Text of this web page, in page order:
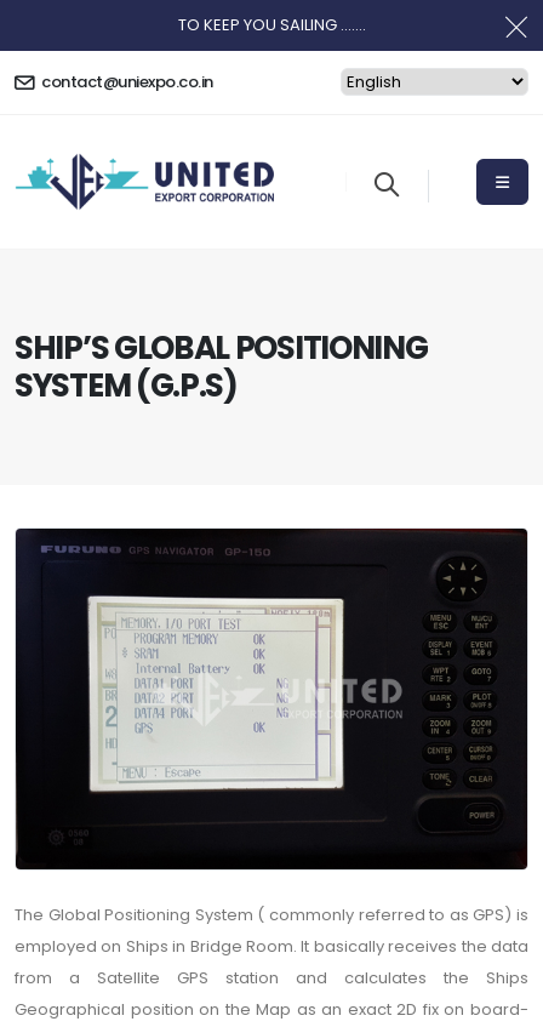
TO KEEP YOU SAILING .......
contact@uniexpo.co.in
SHIP’S GLOBAL POSITIONING
SYSTEM (G.P.S)
The Global Positioning System ( commonly referred to as GPS) is
employed on Ships in Bridge Room. It basically receives the data
from a Satellite GPS station and calculates the Ships
Geographical position on the Map as an exact 2D fix on board-